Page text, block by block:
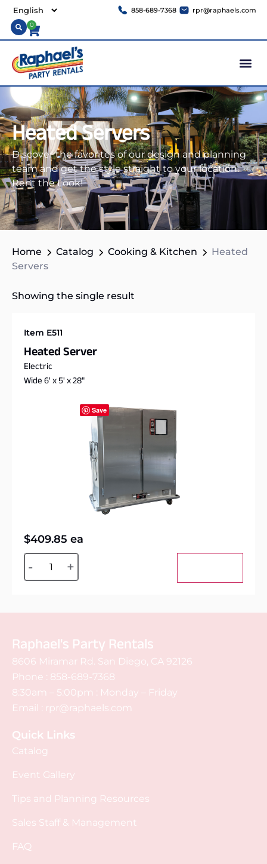
858-689-7368 rpr@raphaels.com
0
Heated Servers
Discover the favorites of our design and planning
team and get the style straight to your location.
Rent the Look!
Home Catalog Cooking & Kitchen
Heated
Servers
Showing the single result
Item E511
Heated Server
Electric
Wide 6' x 5' x 28"
$409.85 ea
- +
Alternative:
Raphael's Party Rentals
8606 Miramar Rd. San Diego, CA 92126
Phone : 858-689-7368
8:30am – 5:00pm : Monday – Friday
Email : rpr@raphaels.com
Quick Links
Catalog
Event Gallery
Tips and Planning Resources
Sales Staff & Management
FAQ
Save